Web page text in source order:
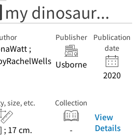
dinosaur...
;
Publisher
Usborne
Publication
date
2020
size, etc.
; 17 cm.
Collection
-
View
Details